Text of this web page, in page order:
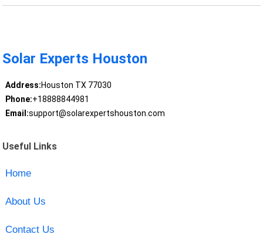
Solar Experts Houston
Address:Houston TX 77030
Phone:+18888844981
Email:support@solarexpertshouston.com
Useful Links
Home
About Us
Contact Us